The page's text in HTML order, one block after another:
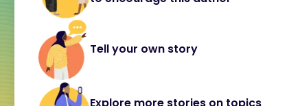
Tell your own story
Explore more stories on topics